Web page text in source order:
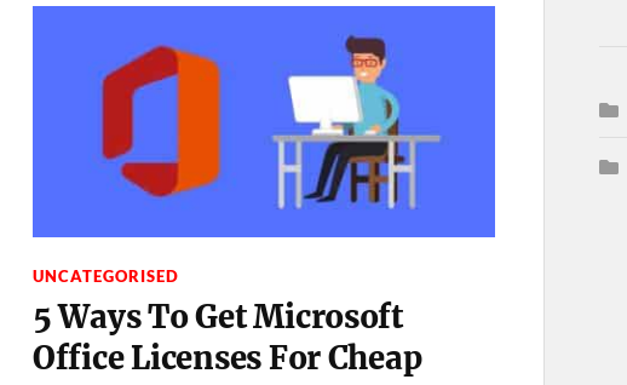
UNCATEGORISED
5 Ways To Get Microsoft
Office Licenses For Cheap